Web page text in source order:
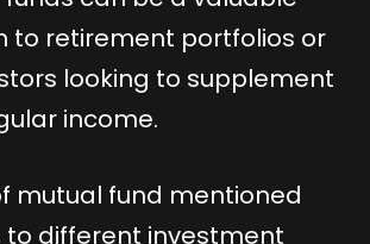
to retirement portfolios or
looking to supplement
income.
mutual fund mentioned
to different investment